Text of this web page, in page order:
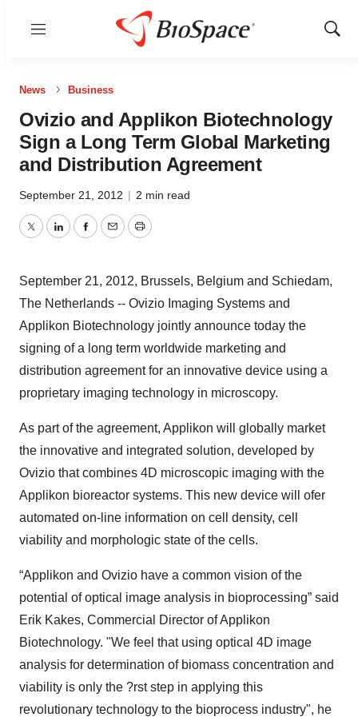
Menu
Show
News Business
Ovizio and Applikon Biotechnology
Sign a Long Term Global Marketing
and Distribution Agreement
September 21, 2012 | 2 min read
TwitterLinkedInFacebook
EmailPrint
September 21, 2012, Brussels, Belgium and Schiedam,
The Netherlands -- Ovizio Imaging Systems and
Applikon Biotechnology jointly announce today the
signing of a long term worldwide marketing and
distribution agreement for an innovative device using a
proprietary imaging technology in microscopy.
As part of the agreement, Applikon will globally market
the innovative and integrated solution, developed by
Ovizio that combines 4D microscopic imaging with the
Applikon bioreactor systems. This new device will ofer
automated on-line information on cell density, cell
viability and morphologic state of the cells.
“Applikon and Ovizio have a common vision of the
potential of optical image analysis in bioprocessing” said
Erik Kakes, Commercial Director of Applikon
Biotechnology. "We feel that using optical 4D image
analysis for determination of biomass concentration and
viability is only the ?rst step in applying this
revolutionary technology to the bioprocess industry", he